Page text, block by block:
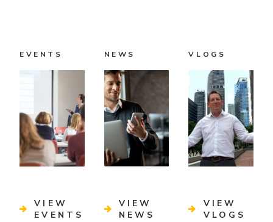
EVENTS
VIEW
EVENTS
NEWS
VIEW
NEWS
VLOGS
VIEW
VLOGS